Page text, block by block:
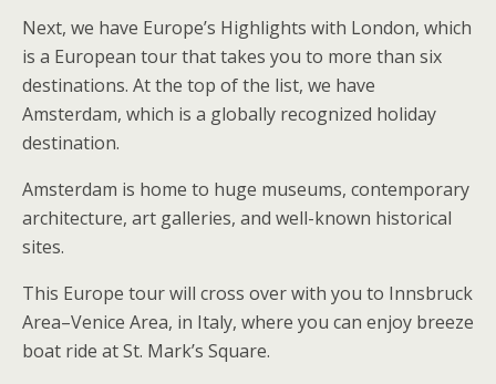
Next, we have Europe’s Highlights with London, which
is a European tour that takes you to more than six
destinations. At the top of the list, we have
Amsterdam, which is a globally recognized holiday
destination.
Amsterdam is home to huge museums, contemporary
architecture, art galleries, and well-known historical
sites.
This Europe tour will cross over with you to Innsbruck
Area–Venice Area, in Italy, where you can enjoy breeze
boat ride at St. Mark’s Square.